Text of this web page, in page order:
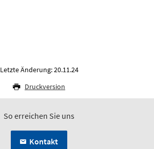
Letzte Änderung: 20.11.24
Druckversion
So erreichen Sie uns
Kontakt